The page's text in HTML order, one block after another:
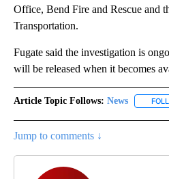
Office, Bend Fire and Rescue and
Transportation.
Fugate said the investigation is
will be released when it becomes
Article Topic Follows: News
Jump to comments ↓